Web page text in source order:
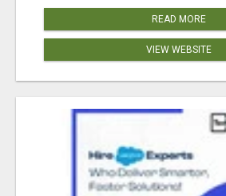
READ MORE
VIEW WEBSITE